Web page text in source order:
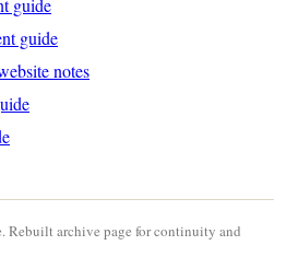
guide
guide
notes
Rebuilt archive page for continuity and